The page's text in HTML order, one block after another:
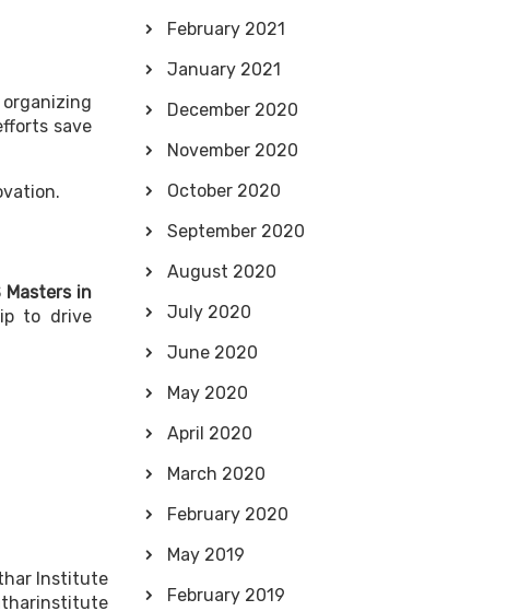
save
Masters in
to drive
Institute
February 2021
January 2021
December 2020
November 2020
October 2020
September 2020
August 2020
July 2020
June 2020
May 2020
April 2020
March 2020
February 2020
May 2019
February 2019